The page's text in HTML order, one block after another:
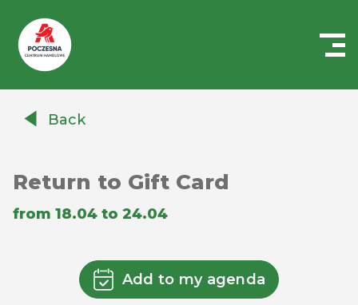
AuchanBack
Return to Gift Card
from 18.04 to 24.04
Add to my agenda